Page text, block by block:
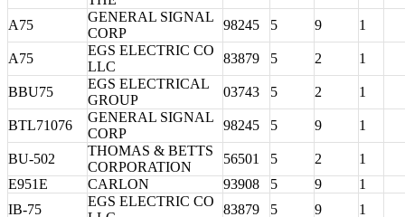
A75
GENERAL SIGNAL
CORP
98245 5 9 1
A75
EGS ELECTRIC CO
LLC
83879 5 2 1
BBU75
EGS ELECTRICAL
GROUP
03743 5 2 1
BTL71076
GENERAL SIGNAL
CORP
98245 5 9 1
BU-502
THOMAS & BETTS
CORPORATION
56501 5 2
1
E951E
CARLON 93908 5 9
1
IB-75
EGS ELECTRIC CO
83879 5 9 1